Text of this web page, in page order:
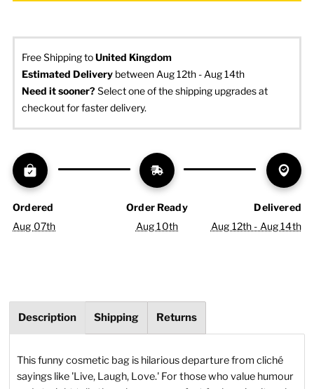
Free Shipping toUnited Kingdom
Estimated Delivery between Aug 12th - Aug 14th
Need it sooner? Select one of the shipping upgrades at
checkout for faster delivery.
Ordered
Aug 07th
Order Ready
Aug 10th
Delivered
Aug 12th - Aug 14th
Description Shipping Returns
This funny cosmetic bag is hilarious departure from cliché
sayings like 'Live, Laugh, Love.' For those who value humour